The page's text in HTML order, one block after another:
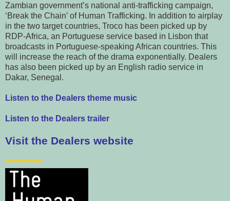
Zambian government’s national anti-trafficking campaign,
‘Break the Chain’ of Human Trafficking. In addition to airplay
in the two target countries, Troco has been picked up by
RDP-Africa, an Portuguese service based in Lisbon that
broadcasts in Portuguese-speaking African countries. This
will increase the reach of the drama exponentially. Dealers
has also been picked up by an English radio service in
Dakar, Senegal.
Listen to the Dealers theme music
Listen to the Dealers trailer
Visit the Dealers website
************